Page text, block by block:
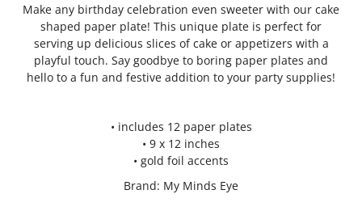
Make any birthday celebration even sweeter with our cake
shaped paper plate! This unique plate is perfect for
serving up delicious slices of cake or appetizers with a
playful touch. Say goodbye to boring paper plates and
hello to a fun and festive addition to your party supplies!
• includes 12 paper plates
• 9 x 12 inches
• gold foil accents
Brand: My Minds Eye